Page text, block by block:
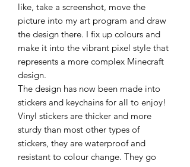
like, take a screenshot, move the
picture into my art program and draw
the design there. I fix up colours and
make it into the vibrant pixel style that
represents a more complex Minecraft
design.
The design has now been made into
stickers and keychains for all to enjoy!
Vinyl stickers are thicker and more
sturdy than most other types of
stickers, they are waterproof and
resistant to colour change. They go